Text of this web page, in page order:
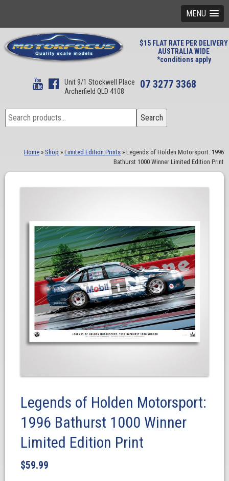
MENU
$15 FLAT RATE PER DELIVERY
AUSTRALIA WIDE
*conditions apply
Unit 9/1 Stockwell Place
Archerfield QLD 4108
07 3277 3368
Search
for:
Search
Home » Shop » Limited Edition Prints » Legends of Holden Motorsport: 1996
Bathurst 1000 Winner Limited Edition Print
Legends of Holden Motorsport:
1996 Bathurst 1000 Winner
Limited Edition Print
$59.99